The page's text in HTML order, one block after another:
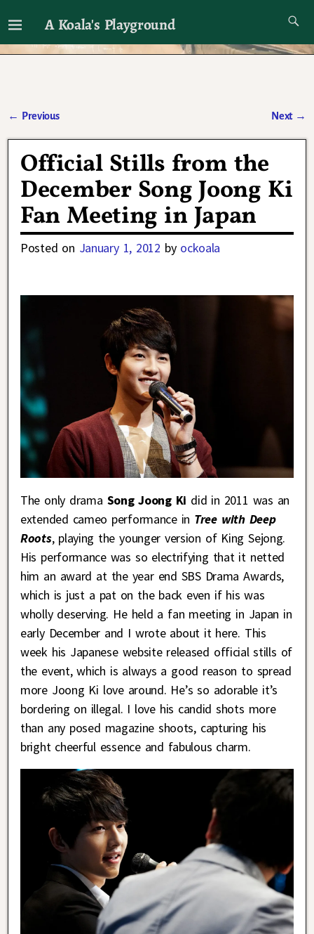
A Koala's Playground
I'll talk about dramas if I want to
← Previous Next →
Official Stills from the
December Song Joong Ki
Fan Meeting in Japan
Posted on January 1, 2012 by ockoala
The only drama Song Joong Ki did in 2011 was an
extended cameo performance in Tree with Deep
Roots, playing the younger version of King Sejong.
His performance was so electrifying that it netted
him an award at the year end SBS Drama Awards,
which is just a pat on the back even if his was
wholly deserving. He held a fan meeting in Japan in
early December and I wrote about it here. This
week his Japanese website released official stills of
the event, which is always a good reason to spread
more Joong Ki love around. He’s so adorable it’s
bordering on illegal. I love his candid shots more
than any posed magazine shoots, capturing his
bright cheerful essence and fabulous charm.